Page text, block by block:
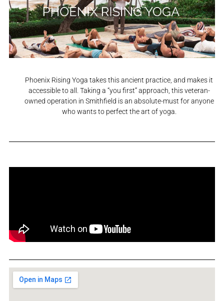
Phoenix Rising Yoga takes this ancient practice, and makes it
accessible to all. Taking a “you first” approach, this veteran-
owned operation in Smithfield is an absolute-must for anyone
who wants to perfect the art of yoga.